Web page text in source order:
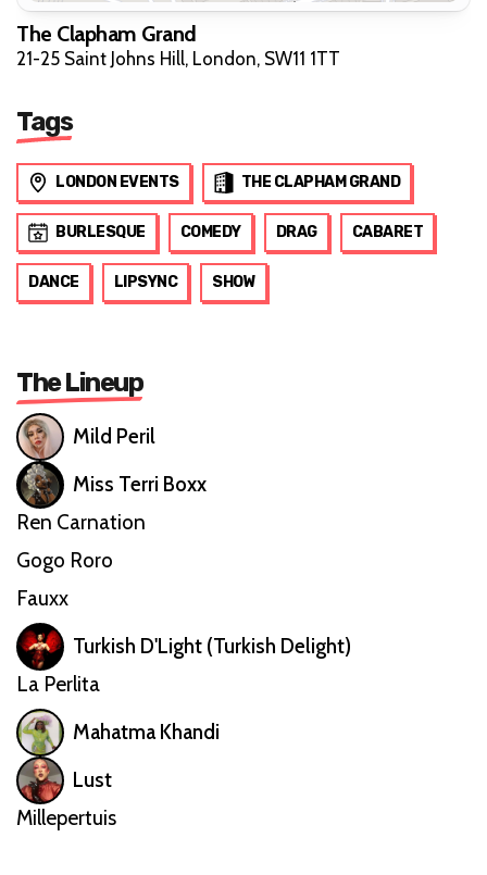
The Clapham Grand
21-25 Saint Johns Hill, London, SW11 1TT
Tags
LONDON EVENTS THE CLAPHAM GRAND
BURLESQUE COMEDY DRAG CABARET
DANCE LIPSYNC SHOW
The Lineup
Mild Peril
Miss Terri Boxx
Ren Carnation
Gogo Roro
Fauxx
Turkish D'Light (Turkish Delight)
La Perlita
Mahatma Khandi
Lust
Millepertuis